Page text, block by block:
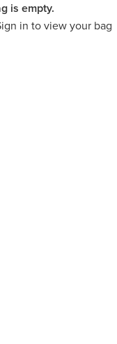
is empty.
in to view your bag